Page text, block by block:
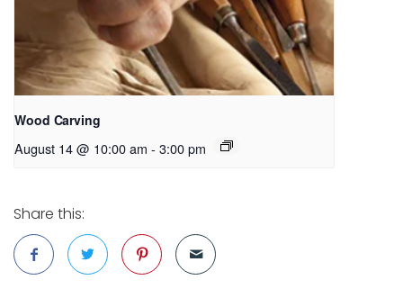
Wood Carving
August 14 @ 10:00 am - 3:00 pm
Share this: